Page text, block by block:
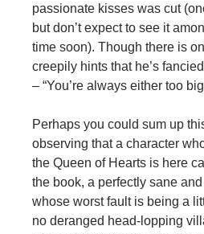
passionate kisses was cut
but don’t expect to see it
time soon). Though there is
creepily hints that he’s
– “You’re always either too
Perhaps you could sum up
observing that a character
the Queen of Hearts is here
the book, a perfectly sane
whose worst fault is being a
no deranged head-lopping